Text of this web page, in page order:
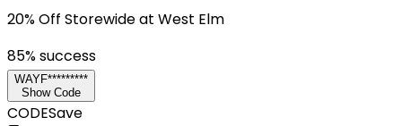
20% Off Storewide at West Elm
85% success
WAYF*********
Show Code
CODESave